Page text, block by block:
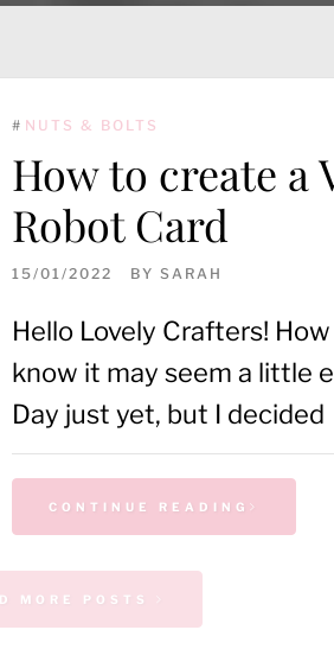
# NUTS & BOLTS
How to create a
Robot Card
15/01/2022 BY SARAH
Hello Lovely Crafters!
know it may seem a little
Day just yet, but I decided
CONTINUE READING